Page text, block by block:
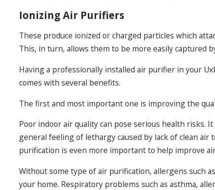
Ionizing Air Purifiers
These produce ionized or charged particles which
This, in turn, allows them to be more easily captured
Having a professionally installed air purifier in your
comes with several benefits.
The first and most important one is improving the
Poor indoor air quality can pose serious health risks.
general feeling of lethargy caused by lack of clean
purification is even more important to help improve
Without some type of air purification, allergens such
your home. Respiratory problems such as asthma,